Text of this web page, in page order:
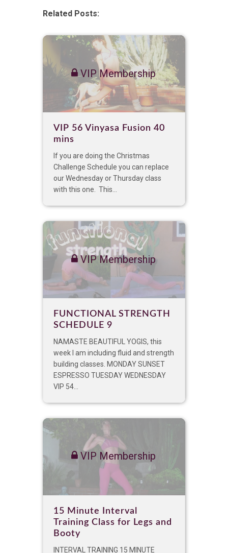
Related Posts:
VIP Membership
VIP 56 Vinyasa Fusion 40
mins
If you are doing the Christmas
Challenge Schedule you can replace
our Wednesday or Thursday class
with this one. This...
VIP Membership
FUNCTIONAL STRENGTH
SCHEDULE 9
NAMASTE BEAUTIFUL YOGIS, this
week I am including fluid and strength
building classes. MONDAY SUNSET
ESPRESSO TUESDAY WEDNESDAY
VIP 54...
VIP Membership
15 Minute Interval
Training Class for Legs and
Booty
INTERVAL TRAINING 15 MINUTE